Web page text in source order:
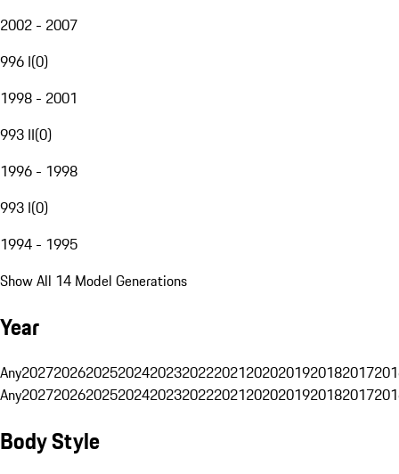
2002 - 2007
996 I(0)
1998 - 2001
993 II(0)
1996 - 1998
993 I(0)
1994 - 1995
Show All 14 Model Generations
Year
Any20272026202520242023202220212020201920182017
Any20272026202520242023202220212020201920182017
Body Style